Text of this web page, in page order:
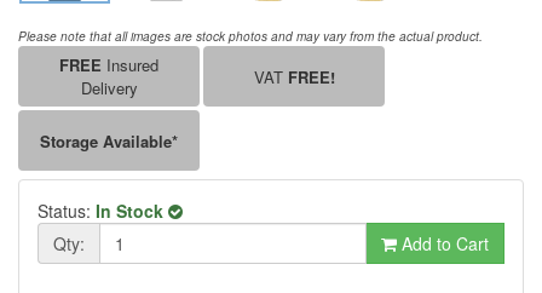
Please note that all images are stock photos and may vary from the actual product.
FREE Insured
Delivery
VAT FREE!
Storage Available*
Status: In Stock
Qty:
Add to Cart